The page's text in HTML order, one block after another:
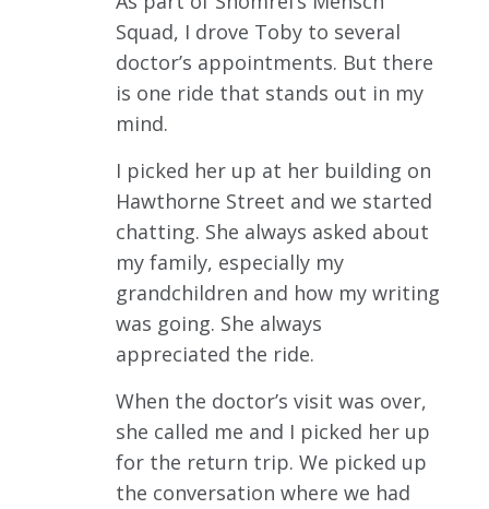
Squad, I drove Toby to several
doctor’s appointments. But there
is one ride that stands out in my
mind.
I picked her up at her building on
Hawthorne Street and we started
chatting. She always asked about
my family, especially my
grandchildren and how my writing
was going. She always
appreciated the ride.
When the doctor’s visit was over,
she called me and I picked her up
for the return trip. We picked up
the conversation where we had